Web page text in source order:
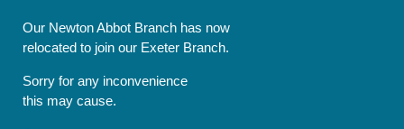
Our Newton Abbot Branch has now
relocated to join our Exeter Branch.
Sorry for any inconvenience
this may cause.